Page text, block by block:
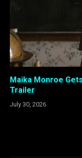
Maika Monroe
Trailer
July 30, 2026